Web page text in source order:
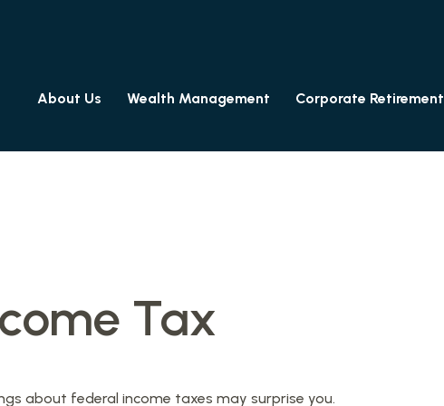
About Us Wealth Management Corporate Retirement
Tax
about federal income taxes may surprise you.